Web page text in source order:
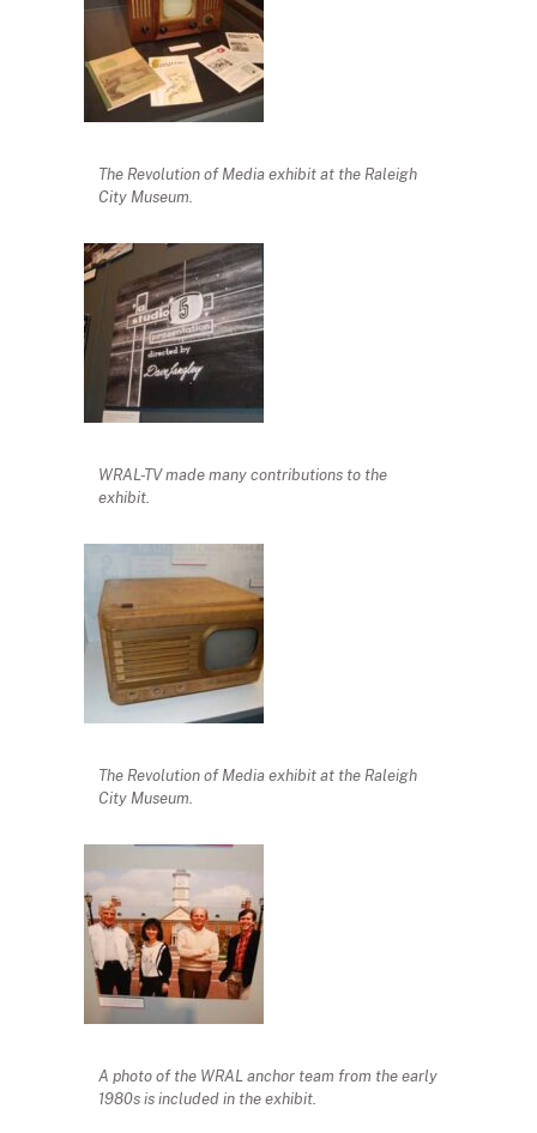
The Revolution of Media exhibit at the Raleigh
City Museum.
WRAL-TV made many contributions to the
exhibit.
The Revolution of Media exhibit at the Raleigh
City Museum.
A photo of the WRAL anchor team from the early
1980s is included in the exhibit.